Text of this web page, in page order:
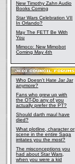
New Timothy Zahn Audio
Books Coming
Star Wars Celebration VII
In Orlando?
May The FETT Be With
You
Mimoco: New Mimobot
Coming May 4th
Who Doesn't Hate Jar Jar
anymore?
Fans who grew up with
the OT-Do any of you
actually prefer the PT?
Should darth maul have
died?
What plotline, character or
scene in the entire Saga
irritates you the most?
The misconceptions you
had about Star Wars,
when you were a kid